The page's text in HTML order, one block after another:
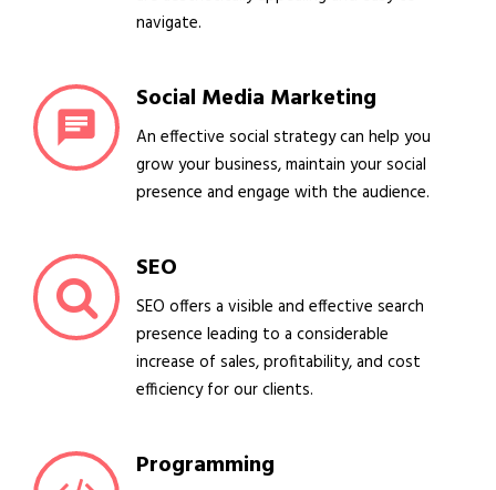
navigate.
Social Media Marketing
An effective social strategy can help you
grow your business, maintain your social
presence and engage with the audience.
SEO
SEO offers a visible and effective search
presence leading to a considerable
increase of sales, profitability, and cost
efficiency for our clients.
Programming